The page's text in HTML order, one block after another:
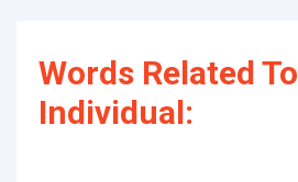
Words Related To
Individual: